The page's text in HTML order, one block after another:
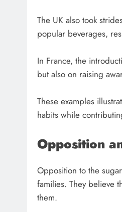
The UK also took
popular beverages,
In France, the
but also on raising
These examples
habits while
Opposition
Opposition to the
families. They believe
them.